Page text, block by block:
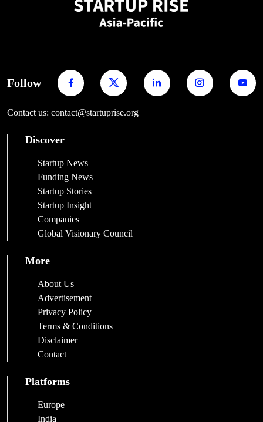
Follow
Contact us: contact@startuprise.org
Discover
Startup News
Funding News
Startup Stories
Startup Insight
Companies
Global Visionary Council
More
About Us
Advertisement
Privacy Policy
Terms & Conditions
Disclaimer
Contact
Platforms
Europe
India